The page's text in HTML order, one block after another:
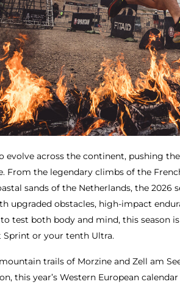
evolve across the continent, pushing
From the legendary climbs of the
sands of the Netherlands, the 2026
upgraded obstacles, high-impact
test both body and mind, this season
or your tenth Ultra.
trails of Morzine and Zell am
this year’s Western European